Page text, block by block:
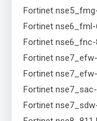
Fortinet
Fortinet nse6_fml-
Fortinet nse6_fnc-
Fortinet
Fortinet
Fortinet nse7_sac-
Fortinet